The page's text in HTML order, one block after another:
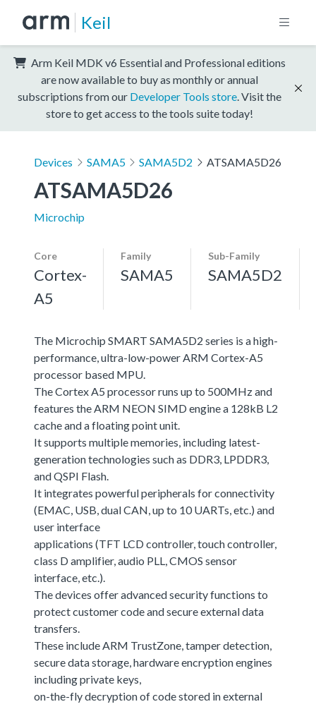
Keil
Arm Keil MDK v6 Essential and Professional editions
are now available to buy as monthly or annual
subscriptions from our Developer Tools store . Visit the
store to get access to the tools suite today!
Devices SAMA5 SAMA5D2 ATSAMA5D26
ATSAMA5D26
Microchip
Core
Cortex-
A5
Family
SAMA5
Sub-Family
SAMA5D2
The Microchip SMART SAMA5D2 series is a high-
performance, ultra-low-power ARM Cortex-A5
processor based MPU.
The Cortex A5 processor runs up to 500MHz and
features the ARM NEON SIMD engine a 128kB L2
cache and a floating point unit.
It supports multiple memories, including latest-
generation technologies such as DDR3, LPDDR3,
and QSPI Flash.
It integrates powerful peripherals for connectivity
(EMAC, USB, dual CAN, up to 10 UARTs, etc.) and
user interface
applications (TFT LCD controller, touch controller,
class D amplifier, audio PLL, CMOS sensor
interface, etc.).
The devices offer advanced security functions to
protect customer code and secure external data
transfers.
These include ARM TrustZone, tamper detection,
secure data storage, hardware encryption engines
including private keys,
on-the-fly decryption of code stored in external